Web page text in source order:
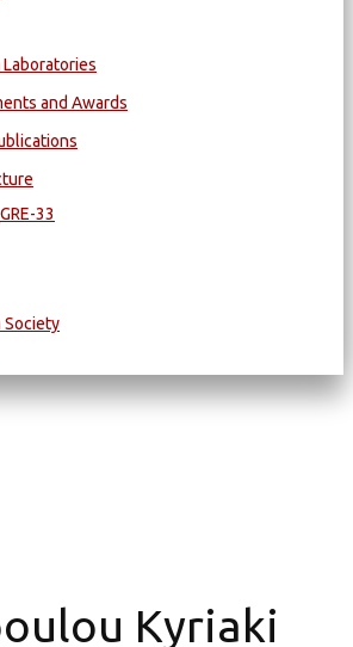
Laboratories
and Awards
33
Society
Kyriaki